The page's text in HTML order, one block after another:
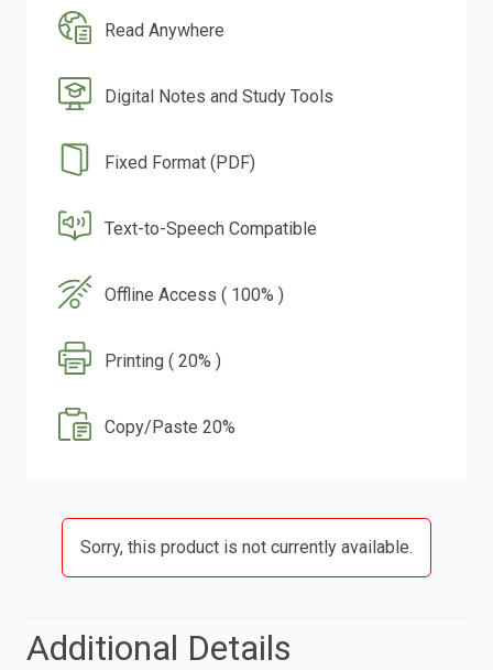
Read Anywhere
Digital Notes and Study Tools
Fixed Format (PDF)
Text-to-Speech Compatible
Offline Access ( 100% )
Printing ( 20% )
Copy/Paste 20%
Sorry, this product is not currently available.
Additional Details